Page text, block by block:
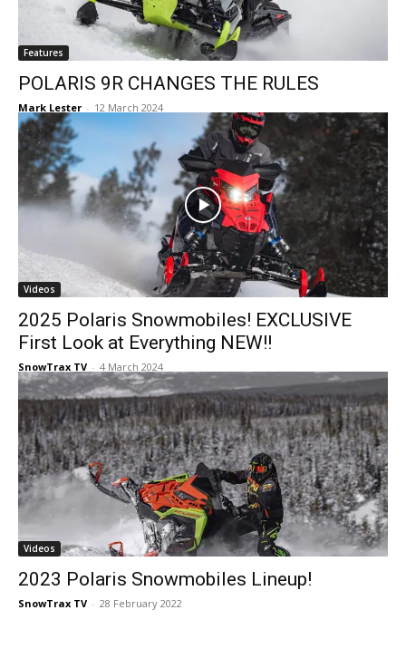
Features
POLARIS 9R CHANGES THE RULES
Mark Lester - 12 March 2024
Videos
2025 Polaris Snowmobiles! EXCLUSIVE
First Look at Everything NEW!!
SnowTrax TV - 4 March 2024
Videos
2023 Polaris Snowmobiles Lineup!
SnowTrax TV - 28 February 2022